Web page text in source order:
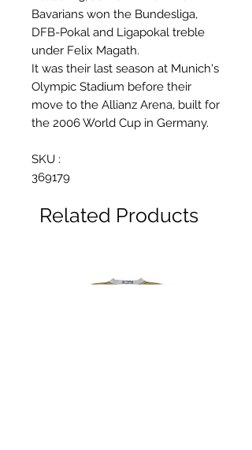
Bavarians won the Bundesliga,
DFB-Pokal and Ligapokal treble
under Felix Magath.
It was their last season at Munich's
Olympic Stadium before their
move to the Allianz Arena, built for
the 2006 World Cup in Germany.
SKU :
369179
Related Products